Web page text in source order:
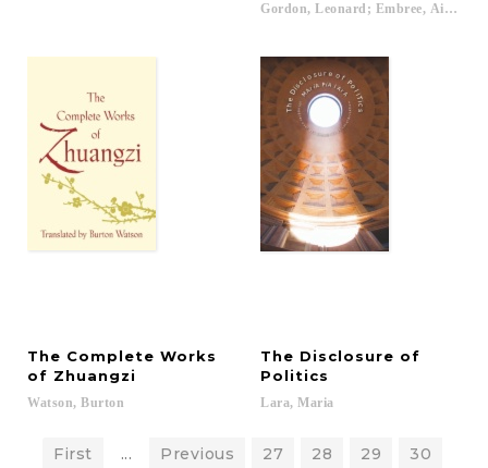
Gordon, Leonard; Embree, Ainslie
The Complete Works
of Zhuangzi
Watson, Burton
The Disclosure of
Politics
Lara, Maria
First ... Previous 27 28 29 30